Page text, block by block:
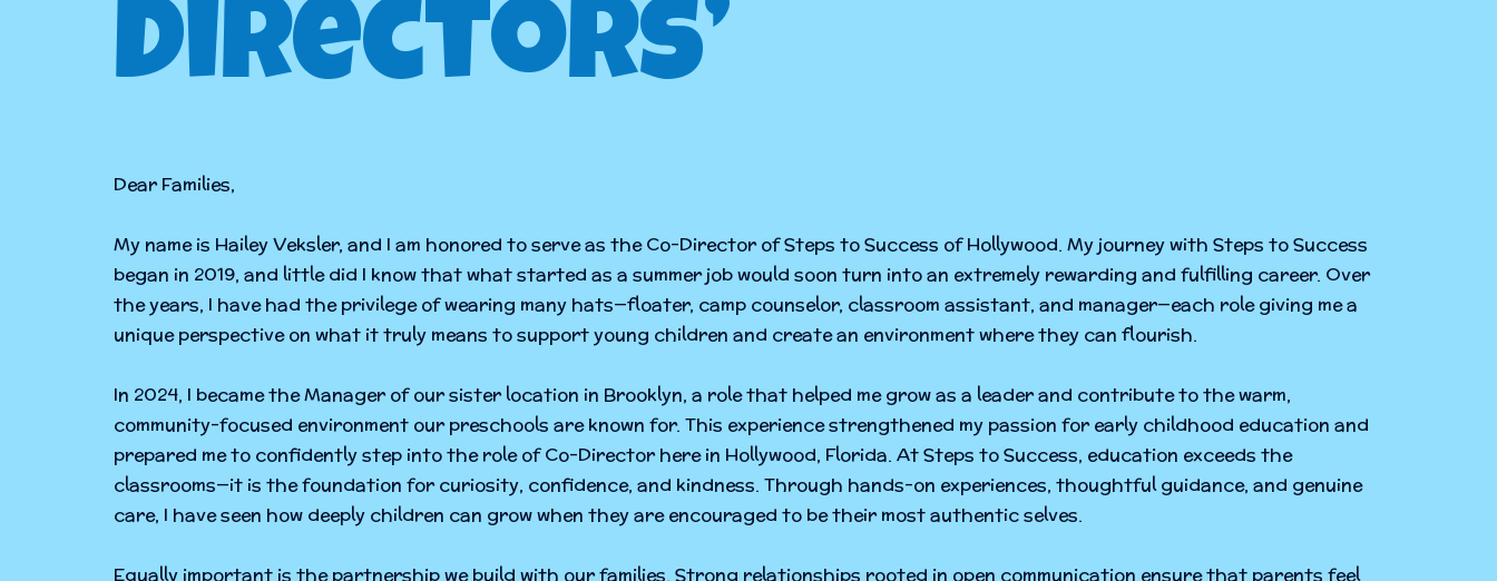
Directors’
Dear Families,
My name is Hailey Veksler, and I am honored to serve as the Co-Director of Steps to Success of Hollywood. My journey with Steps to Success
began in 2019, and little did I know that what started as a summer job would soon turn into an extremely rewarding and fulfilling career. Over
the years, I have had the privilege of wearing many hats—floater, camp counselor, classroom assistant, and manager—each role giving me a
unique perspective on what it truly means to support young children and create an environment where they can flourish.
In 2024, I became the Manager of our sister location in Brooklyn, a role that helped me grow as a leader and contribute to the warm,
community-focused environment our preschools are known for. This experience strengthened my passion for early childhood education and
prepared me to confidently step into the role of Co-Director here in Hollywood, Florida. At Steps to Success, education exceeds the
classrooms—it is the foundation for curiosity, confidence, and kindness. Through hands-on experiences, thoughtful guidance, and genuine
care, I have seen how deeply children can grow when they are encouraged to be their most authentic selves.
Equally important is the partnership we build with our families. Strong relationships rooted in open communication ensure that parents feel